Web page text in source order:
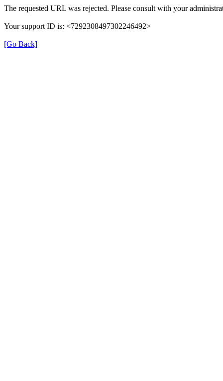
The requested URL was rejected. Please consult with your
Your support ID is: <7292308497302246492>
[Go Back]